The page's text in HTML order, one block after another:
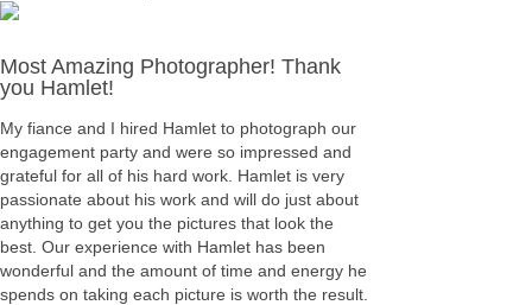
Most Amazing Photographer! Thank
you Hamlet!
My fiance and I hired Hamlet to photograph our
engagement party and were so impressed and
grateful for all of his hard work. Hamlet is very
passionate about his work and will do just about
anything to get you the pictures that look the
best. Our experience with Hamlet has been
wonderful and the amount of time and energy he
spends on taking each picture is worth the result.